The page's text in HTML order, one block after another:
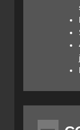
the inside.
are
the jacket’s
snugly in a
The hood is
snugly from
hood allows
a headlamp